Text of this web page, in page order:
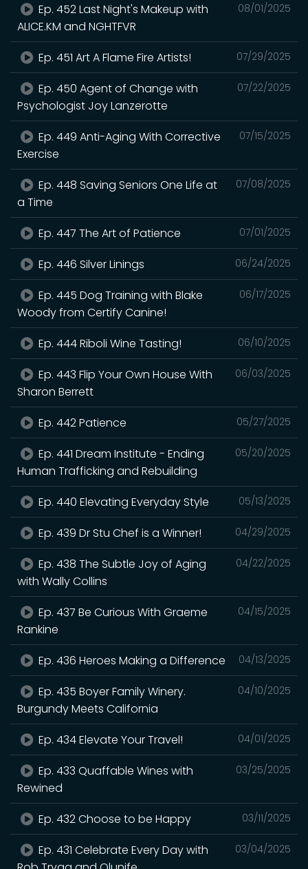
08/01/2025
Ep. 452 Last Night's Makeup with
ALICE.KM and NGHTFVR
07/29/2025
Ep. 451 Art A Flame Fire Artists!
07/22/2025
Ep. 450 Agent of Change with
Psychologist Joy Lanzerotte
07/15/2025
Ep. 449 Anti-Aging With Corrective
Exercise
07/08/2025
Ep. 448 Saving Seniors One Life at
a Time
07/01/2025
Ep. 447 The Art of Patience
06/24/2025
Ep. 446 Silver Linings
06/17/2025
Ep. 445 Dog Training with Blake
Woody from Certify Canine!
06/10/2025
Ep. 444 Riboli Wine Tasting!
06/03/2025
Ep. 443 Flip Your Own House With
Sharon Berrett
05/27/2025
Ep. 442 Patience
05/20/2025
Ep. 441 Dream Institute - Ending
Human Trafficking and Rebuilding
05/13/2025
Ep. 440 Elevating Everyday Style
04/29/2025
Ep. 439 Dr Stu Chef is a Winner!
04/22/2025
Ep. 438 The Subtle Joy of Aging
with Wally Collins
04/15/2025
Ep. 437 Be Curious With Graeme
Rankine
04/13/2025
Ep. 436 Heroes Making a Difference
04/10/2025
Ep. 435 Boyer Family Winery.
Burgundy Meets California
04/01/2025
Ep. 434 Elevate Your Travel!
03/25/2025
Ep. 433 Quaffable Wines with
Rewined
03/11/2025
Ep. 432 Choose to be Happy
03/04/2025
Ep. 431 Celebrate Every Day with